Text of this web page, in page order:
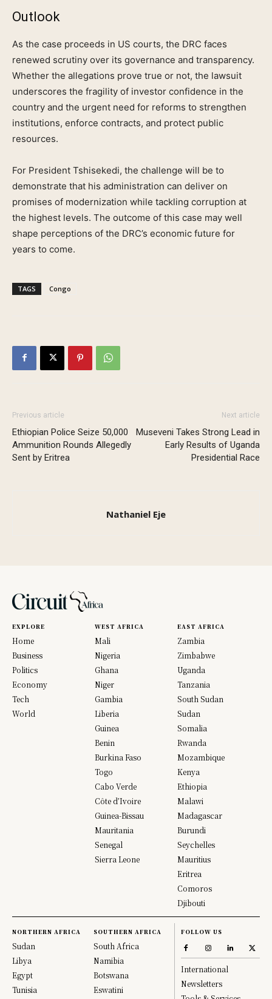
Outlook
As the case proceeds in US courts, the DRC faces
renewed scrutiny over its governance and transparency.
Whether the allegations prove true or not, the lawsuit
underscores the fragility of investor confidence in the
country and the urgent need for reforms to strengthen
institutions, enforce contracts, and protect public
resources.
For President Tshisekedi, the challenge will be to
demonstrate that his administration can deliver on
promises of modernization while tackling corruption at
the highest levels. The outcome of this case may well
shape perceptions of the DRC’s economic future for
years to come.
TAGS Congo
Previous article
Ethiopian Police Seize 50,000
Ammunition Rounds Allegedly
Sent by Eritrea
Next article
Museveni Takes Strong Lead in
Early Results of Uganda
Presidential Race
Nathaniel Eje
EXPLORE
Home
Business
Politics
Economy
Tech
World
WEST AFRICA
Mali
Nigeria
Ghana
Niger
Gambia
Liberia
Guinea
Benin
Burkina Faso
Togo
Cabo Verde
Côte d’Ivoire
Guinea-Bissau
Mauritania
Senegal
Sierra Leone
EAST AFRICA
Zambia
Zimbabwe
Uganda
Tanzania
South Sudan
Sudan
Somalia
Rwanda
Mozambique
Kenya
Ethiopia
Malawi
Madagascar
Burundi
Seychelles
Mauritius
Eritrea
Comoros
Djibouti
NORTHERN AFRICA
Sudan
Libya
Egypt
Tunisia
SOUTHERN AFRICA
South Africa
Namibia
Botswana
Eswatini
FOLLOW US
International
Newsletters